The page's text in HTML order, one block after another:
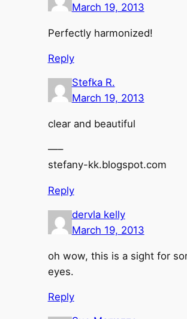
March 19, 2013
Perfectly harmonized!
Reply
Stefka R.
March 19, 2013
clear and beautiful
—–
stefany-kk.blogspot.com
Reply
dervla kelly
March 19, 2013
oh wow, this is a sight for
eyes.
Reply